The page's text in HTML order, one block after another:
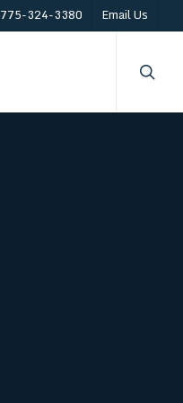
775-324-3380 Email Us